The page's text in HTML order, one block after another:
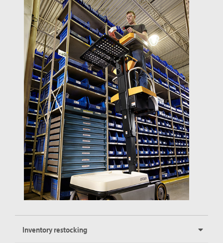
Inventory restocking